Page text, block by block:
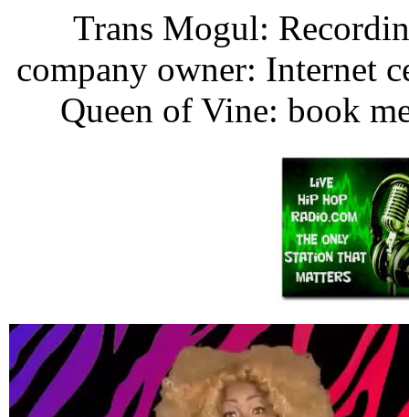
Trans Mogul:
company owner: Internet
Queen of Vine: book